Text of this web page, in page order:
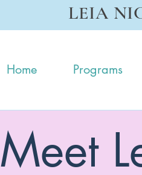
LEIA
Home Programs
Meet